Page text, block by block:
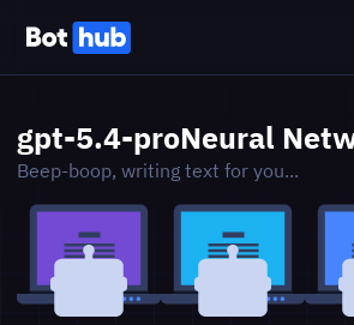
gpt-5.4-proNeural
Beep-boop, writing text for you...